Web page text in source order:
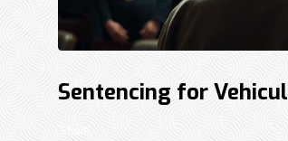
Sentencing for